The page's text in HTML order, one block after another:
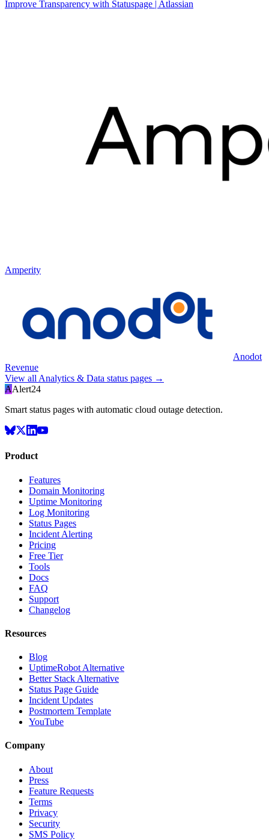
Improve Transparency with Statuspage | Atlassian
Amperity
Anodot
Revenue
View all Analytics & Data status pages →
AAlert24
Smart status pages with automatic cloud outage detection.
Product
Features
Domain Monitoring
Uptime Monitoring
Log Monitoring
Status Pages
Incident Alerting
Pricing
Free Tier
Tools
Docs
FAQ
Support
Changelog
Resources
Blog
UptimeRobot Alternative
Better Stack Alternative
Status Page Guide
Incident Updates
Postmortem Template
YouTube
Company
About
Press
Feature Requests
Terms
Privacy
Security
SMS Policy